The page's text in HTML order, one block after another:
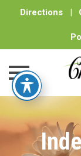
Directions |
to